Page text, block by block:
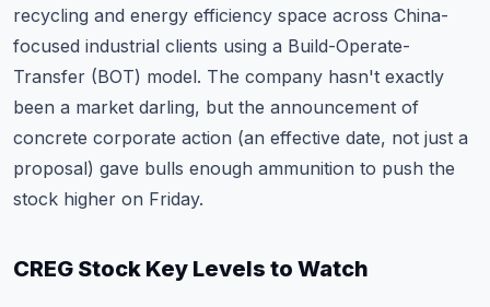
recycling and energy efficiency space across China-
focused industrial clients using a Build-Operate-
Transfer (BOT) model. The company hasn't exactly
been a market darling, but the announcement of
concrete corporate action (an effective date, not just a
proposal) gave bulls enough ammunition to push the
stock higher on Friday.
CREG Stock Key Levels to Watch